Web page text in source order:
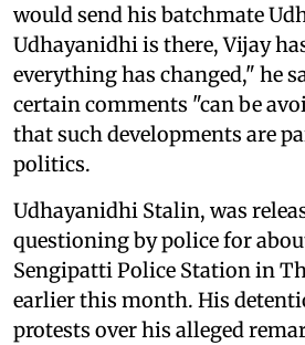
would send his batchmate
Udhayanidhi is there, Vijay
everything has changed," he
certain comments "can be
that such developments are
politics.
Udhayanidhi Stalin, was
questioning by police for
Sengipatti Police Station in
earlier this month. His
protests over his alleged